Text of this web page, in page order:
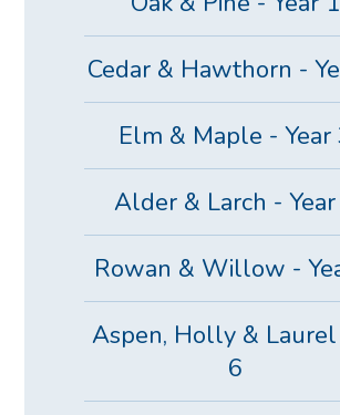
Cedar & Hawthorn -
Elm & Maple - Year
Alder & Larch -
Rowan & Willow -
Aspen, Holly & Laurel
6